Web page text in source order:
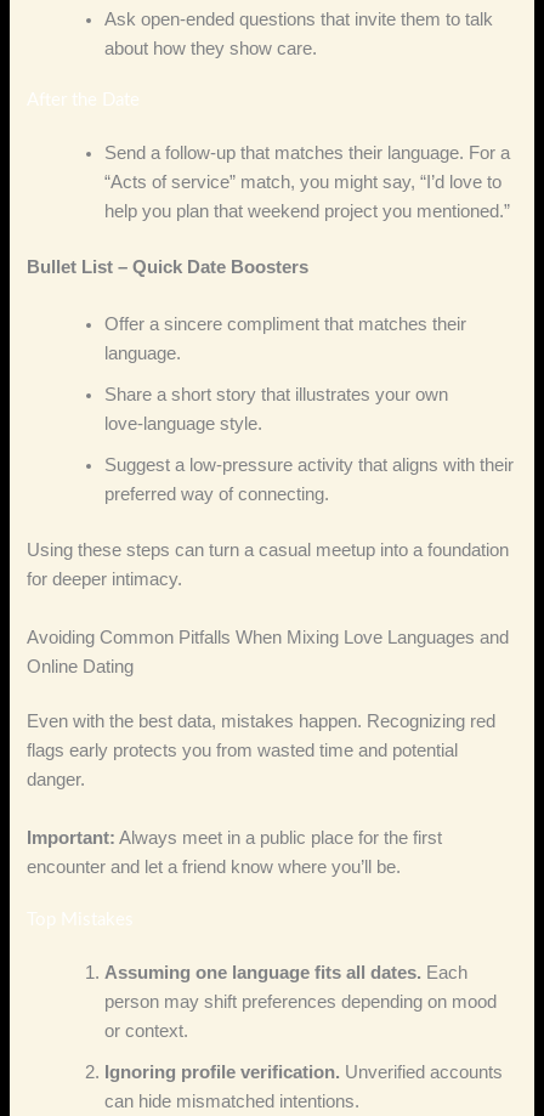
Ask open‑ended questions that invite them to talk
about how they show care.
After the Date
Send a follow‑up that matches their language. For a
“Acts of service” match, you might say, “I’d love to
help you plan that weekend project you mentioned.”
Bullet List – Quick Date Boosters
Offer a sincere compliment that matches their
language.
Share a short story that illustrates your own
love‑language style.
Suggest a low‑pressure activity that aligns with their
preferred way of connecting.
Using these steps can turn a casual meetup into a foundation
for deeper intimacy.
Avoiding Common Pitfalls When Mixing Love Languages and
Online Dating
Even with the best data, mistakes happen. Recognizing red
flags early protects you from wasted time and potential
danger.
Important: Always meet in a public place for the first
encounter and let a friend know where you’ll be.
Top Mistakes
Assuming one language fits all dates. Each
person may shift preferences depending on mood
or context.
Ignoring profile verification. Unverified accounts
can hide mismatched intentions.